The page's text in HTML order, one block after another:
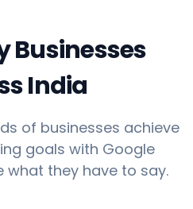
Businesses
India
of businesses achieve
goals with Google
what they have to say.